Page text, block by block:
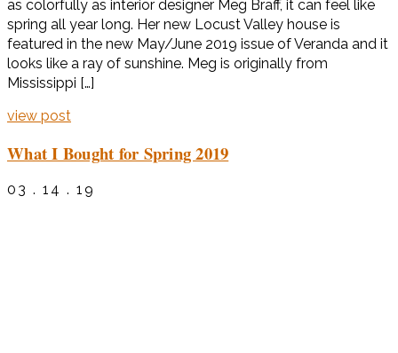
as colorfully as interior designer Meg Braff, it can feel like
spring all year long. Her new Locust Valley house is
featured in the new May/June 2019 issue of Veranda and it
looks like a ray of sunshine. Meg is originally from
Mississippi […]
view post
What I Bought for Spring 2019
03 . 14 . 19